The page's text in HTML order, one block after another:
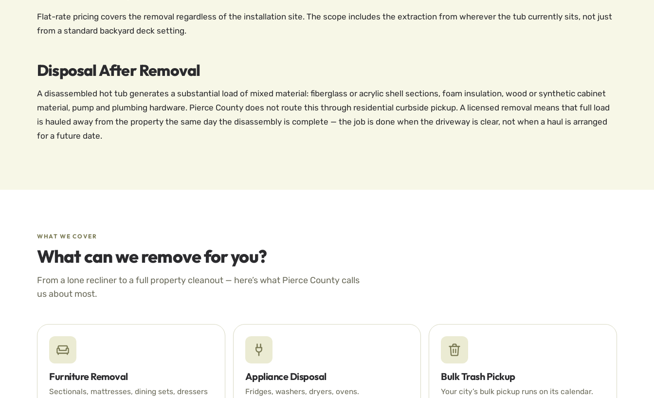
Flat-rate pricing covers the removal regardless of the installation site. The scope includes the extraction from wherever the tub currently sits, not just
from a standard backyard deck setting.
Disposal After Removal
A disassembled hot tub generates a substantial load of mixed material: fiberglass or acrylic shell sections, foam insulation, wood or synthetic cabinet
material, pump and plumbing hardware. Pierce County does not route this through residential curbside pickup. A licensed removal means that full load
is hauled away from the property the same day the disassembly is complete — the job is done when the driveway is clear, not when a haul is arranged
for a future date.
WHAT WE COVER
What can we remove for you?
From a lone recliner to a full property cleanout — here’s what Pierce County calls
us about most.
Furniture Removal
Sectionals, mattresses, dining sets, dressers
Appliance Disposal
Fridges, washers, dryers, ovens.
Bulk Trash Pickup
Your city’s bulk pickup runs on its calendar.